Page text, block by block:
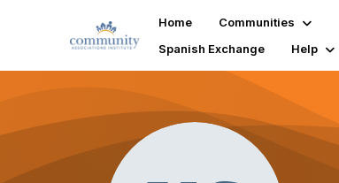
Home Communities
Spanish Exchange
Help